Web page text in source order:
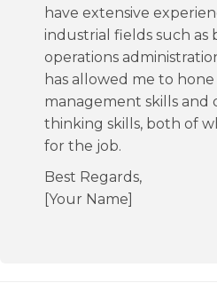
have extensive
industrial fields such as
operations
has allowed me to
management skills and
thinking skills, both of
for the job.
Best Regards,
[Your Name]